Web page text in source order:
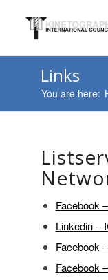
Links
You are here:
Facebook
Linkedin –
Facebook
Facebook